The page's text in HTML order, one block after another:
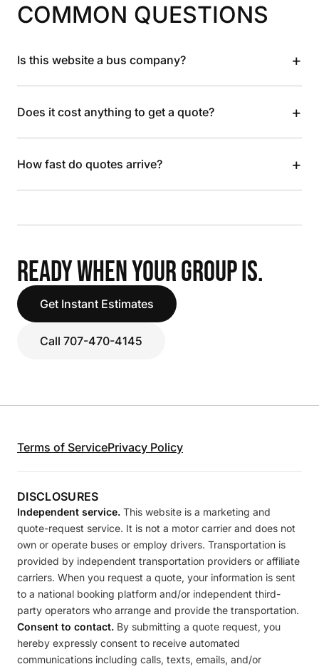
COMMON QUESTIONS
Is this website a bus company? +
Does it cost anything to get a quote? +
How fast do quotes arrive? +
READY WHEN YOUR GROUP IS.
Get Instant Estimates
Call 707-470-4145
Terms of ServicePrivacy Policy
DISCLOSURES
Independent service. This website is a marketing and
quote-request service. It is not a motor carrier and does not
own or operate buses or employ drivers. Transportation is
provided by independent transportation providers or affiliate
carriers. When you request a quote, your information is sent
to a national booking platform and/or independent third-
party operators who arrange and provide the transportation.
Consent to contact. By submitting a quote request, you
hereby expressly consent to receive automated
communications including calls, texts, emails, and/or